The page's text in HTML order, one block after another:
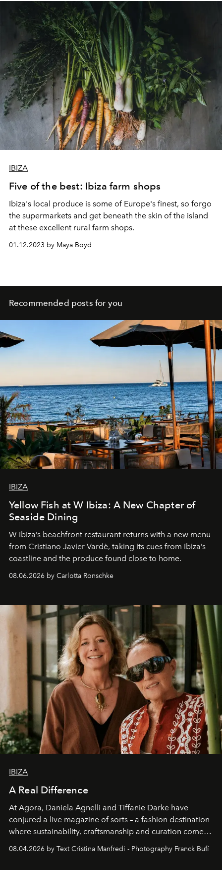
and inspire.
IBIZA
Five of the best: Ibiza farm shops
Ibiza's local produce is some of Europe's finest, so forgo
the supermarkets and get beneath the skin of the island
at these excellent rural farm shops.
01.12.2023 by Maya Boyd
Recommended posts for you
IBIZA
Yellow Fish at W Ibiza: A New Chapter of
Seaside Dining
W Ibiza’s beachfront restaurant returns with a new menu
from Cristiano Javier Vardè, taking its cues from Ibiza’s
coastline and the produce found close to home.
08.06.2026 by Carlotta Ronschke
IBIZA
A Real Difference
At Agora, Daniela Agnelli and Tiffanie Darke have
conjured a live magazine of sorts – a fashion destination
where sustainability, craftsmanship and curation come
Business of Fashion as one of the world’s best fashion
08.04.2026 by Text Cristina Manfredi - Photography Franck Bufí